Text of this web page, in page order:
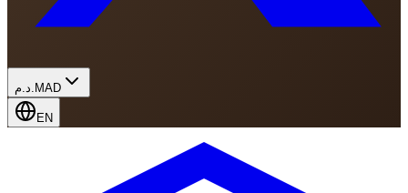
د.م. MAD
EN